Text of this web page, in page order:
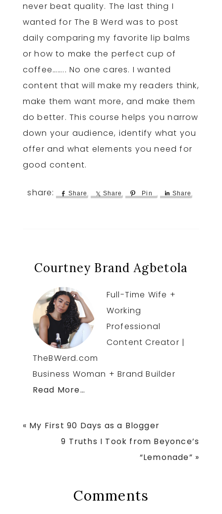
never beat quality. The last thing I
wanted for The B Werd was to post
daily comparing my favorite lip balms
or how to make the perfect cup of
coffee…….. No one cares. I wanted
content that will make my readers think,
make them want more, and make them
do better. This course helps you narrow
down your audience, identify what you
offer and what elements you need for
good content.
Share Share Pin Share
Courtney Brand Agbetola
Full-Time Wife +
Working
Professional
Content Creator |
TheBWerd.com
Business Woman + Brand Builder
Read More…
Previous
« My First 90 Days as a Blogger
Next
9 Truths I Took from Beyonce’s
“Lemonade” »
ReaderComments